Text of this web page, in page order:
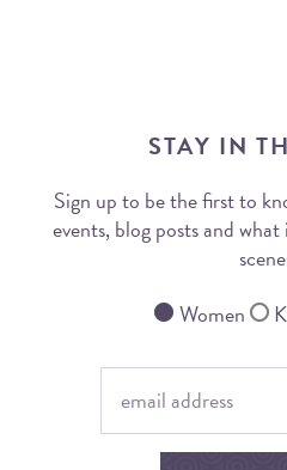
STAY IN
Sign up to be the first to
events, blog posts and
Women